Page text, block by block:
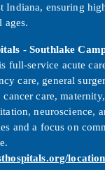
Indiana, ensuring
ages.
- Southlake
full-service acute
care, general
cancer care,
neuroscience,
and a focus on